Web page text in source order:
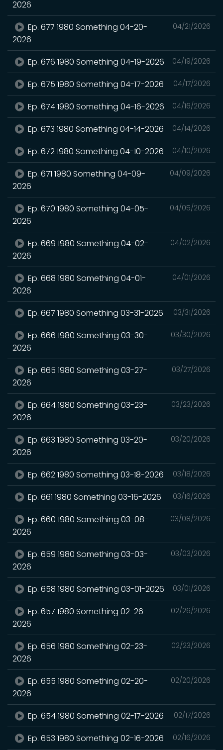
2026
04/21/2026
Ep. 677 1980 Something 04-20-
2026
04/19/2026
Ep. 676 1980 Something 04-19-2026
04/17/2026
Ep. 675 1980 Something 04-17-2026
04/16/2026
Ep. 674 1980 Something 04-16-2026
04/14/2026
Ep. 673 1980 Something 04-14-2026
04/10/2026
Ep. 672 1980 Something 04-10-2026
04/09/2026
Ep. 671 1980 Something 04-09-
2026
04/05/2026
Ep. 670 1980 Something 04-05-
2026
04/02/2026
Ep. 669 1980 Something 04-02-
2026
04/01/2026
Ep. 668 1980 Something 04-01-
2026
03/31/2026
Ep. 667 1980 Something 03-31-2026
03/30/2026
Ep. 666 1980 Something 03-30-
2026
03/27/2026
Ep. 665 1980 Something 03-27-
2026
03/23/2026
Ep. 664 1980 Something 03-23-
2026
03/20/2026
Ep. 663 1980 Something 03-20-
2026
03/18/2026
Ep. 662 1980 Something 03-18-2026
03/16/2026
Ep. 661 1980 Something 03-16-2026
03/08/2026
Ep. 660 1980 Something 03-08-
2026
03/03/2026
Ep. 659 1980 Something 03-03-
2026
03/01/2026
Ep. 658 1980 Something 03-01-2026
02/26/2026
Ep. 657 1980 Something 02-26-
2026
02/23/2026
Ep. 656 1980 Something 02-23-
2026
02/20/2026
Ep. 655 1980 Something 02-20-
2026
02/17/2026
Ep. 654 1980 Something 02-17-2026
02/16/2026
Ep. 653 1980 Something 02-16-2026